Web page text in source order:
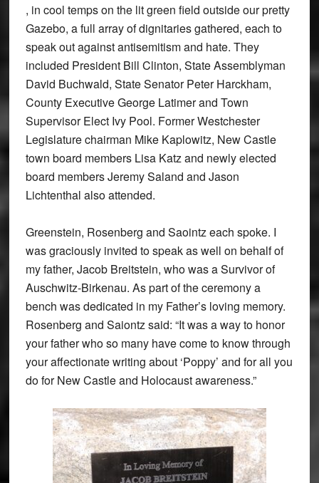
, in cool temps on the lit green field outside our pretty
Gazebo, a full array of dignitaries gathered, each to
speak out against antisemitism and hate. They
included President Bill Clinton, State Assemblyman
David Buchwald, State Senator Peter Harckham,
County Executive George Latimer and Town
Supervisor Elect Ivy Pool. Former Westchester
Legislature chairman Mike Kaplowitz, New Castle
town board members Lisa Katz and newly elected
board members Jeremy Saland and Jason
Lichtenthal also attended.
Greenstein, Rosenberg and Saointz each spoke. I
was graciously invited to speak as well on behalf of
my father, Jacob Breitstein, who was a Survivor of
Auschwitz-Birkenau. As part of the ceremony a
bench was dedicated in my Father’s loving memory.
Rosenberg and Saiontz said: “It was a way to honor
your father who so many have come to know through
your affectionate writing about ‘Poppy’ and for all you
do for New Castle and Holocaust awareness.”